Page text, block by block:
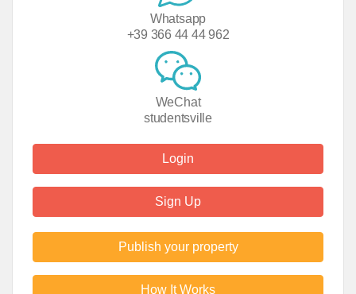
Whatsapp
+39 366 44 44 962
WeChat
studentsville
Login
Sign Up
Publish your property
How It Works